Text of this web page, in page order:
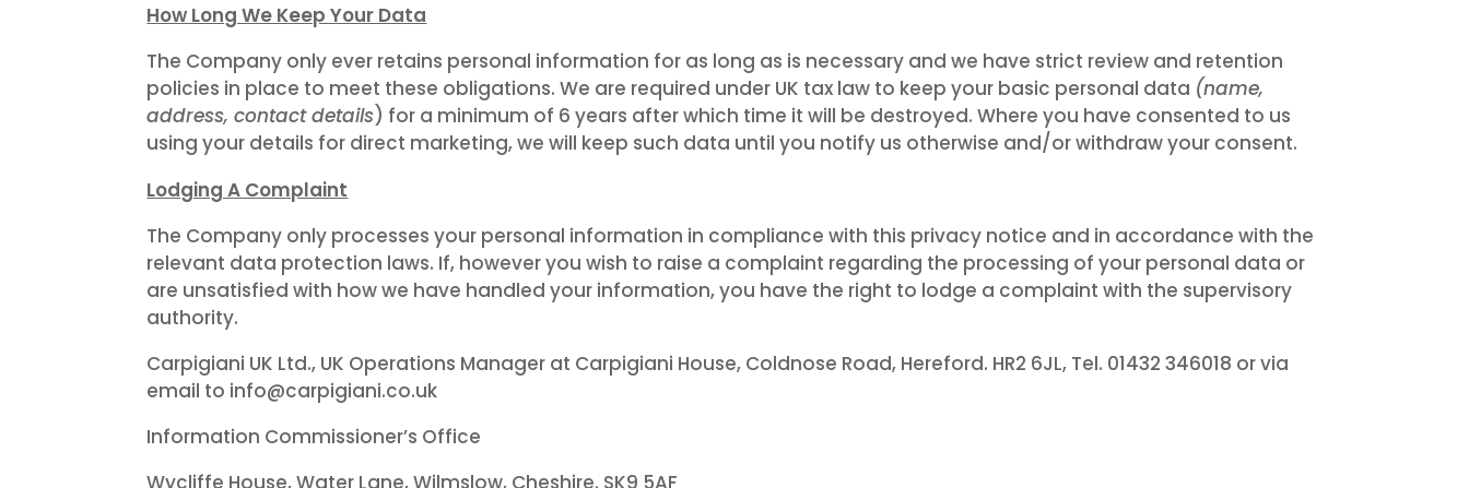
How Long We Keep Your Data
The Company only ever retains personal information for as long as is necessary and we have strict review and retention
policies in place to meet these obligations. We are required under UK tax law to keep your basic personal data (name,
address, contact details) for a minimum of 6 years after which time it will be destroyed. Where you have consented to us
using your details for direct marketing, we will keep such data until you notify us otherwise and/or withdraw your consent.
Lodging A Complaint
The Company only processes your personal information in compliance with this privacy notice and in accordance with the
relevant data protection laws. If, however you wish to raise a complaint regarding the processing of your personal data or
are unsatisfied with how we have handled your information, you have the right to lodge a complaint with the supervisory
authority.
Carpigiani UK Ltd., UK Operations Manager at Carpigiani House, Coldnose Road, Hereford. HR2 6JL, Tel. 01432 346018 or via
email to info@carpigiani.co.uk
Information Commissioner’s Office